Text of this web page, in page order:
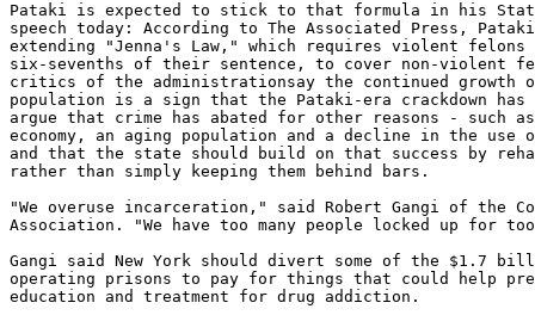
Pataki is expected to stick to that formula in his
speech today: According to The Associated Press,
extending "Jenna's Law," which requires violent
six-sevenths of their sentence, to cover non-violent
critics of the administrationsay the continued growth
population is a sign that the Pataki-era crackdown has
argue that crime has abated for other reasons - such
economy, an aging population and a decline in the use
and that the state should build on that success by
rather than simply keeping them behind bars.
"We overuse incarceration," said Robert Gangi of the
Association. "We have too many people locked up for
Gangi said New York should divert some of the $1.7
operating prisons to pay for things that could help
education and treatment for drug addiction.